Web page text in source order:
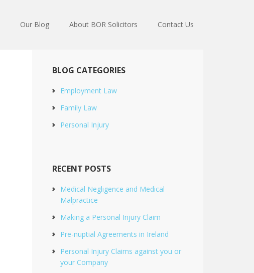
Our Blog About BOR Solicitors Contact Us
BLOG CATEGORIES
Employment Law
Family Law
Personal Injury
RECENT POSTS
Medical Negligence and Medical
Malpractice
Making a Personal Injury Claim
Pre-nuptial Agreements in Ireland
Personal Injury Claims against you or
your Company